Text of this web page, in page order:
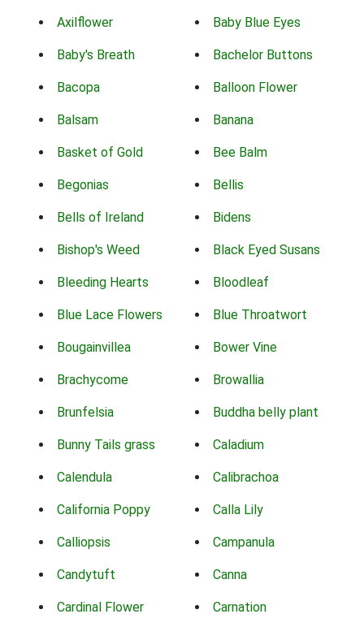
Axilflower Baby Blue Eyes
Baby's Breath Bachelor Buttons
Bacopa Balloon Flower
Balsam Banana
Basket of Gold Bee Balm
Begonias Bellis
Bells of Ireland Bidens
Bishop's Weed Black Eyed Susans
Bleeding Hearts Bloodleaf
Blue Lace Flowers Blue Throatwort
Bougainvillea Bower Vine
Brachycome Browallia
Brunfelsia Buddha belly plant
Bunny Tails grass Caladium
Calendula Calibrachoa
California Poppy Calla Lily
Calliopsis Campanula
Candytuft Canna
Cardinal Flower Carnation